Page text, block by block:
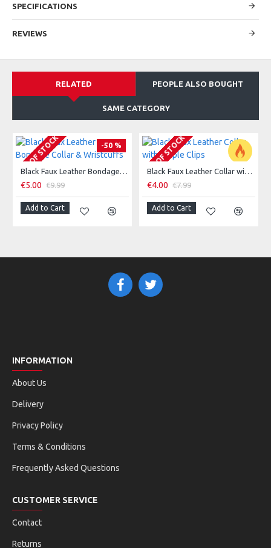
SPECIFICATIONS
REVIEWS
RELATED PEOPLE ALSO BOUGHT
SAME CATEGORY
-50 %
OUT OF STOCK Black Faux Leather Bondage Collar & Wristcuffs
€5.00 €9.99
Add to Cart
-50 %
OUT OF STOCK Black Faux Leather Collar with Nipple Clips
€4.00 €7.99
Add to Cart
INFORMATION
About Us
Delivery
Privacy Policy
Terms & Conditions
Frequently Asked Questions
CUSTOMER SERVICE
Contact
Returns